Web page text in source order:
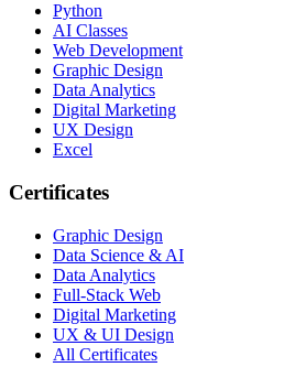
Python
AI Classes
Web Development
Graphic Design
Data Analytics
Digital Marketing
UX Design
Excel
Certificates
Graphic Design
Data Science & AI
Data Analytics
Full-Stack Web
Digital Marketing
UX & UI Design
All Certificates